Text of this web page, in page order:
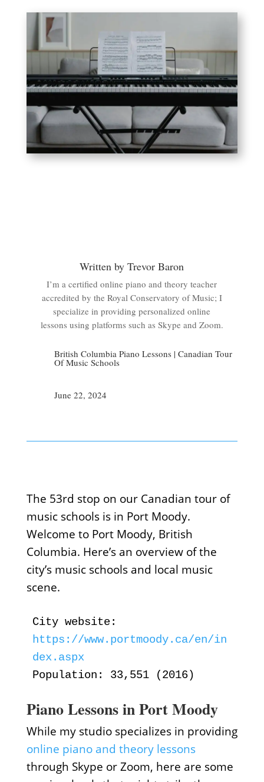
Written by Trevor Baron
I’m a certified online piano and theory teacher
accredited by the Royal Conservatory of Music; I
specialize in providing personalized online
lessons using platforms such as Skype and Zoom.
British Columbia Piano Lessons| Canadian Tour
Of Music Schools
June 22, 2024
The 53rd stop on our Canadian tour of
music schools is in Port Moody.
Welcome to Port Moody, British
Columbia. Here’s an overview of the
city’s music schools and local music
scene.
City website:
https://www.portmoody.ca/en/in
dex.aspx
Population: 33,551 (2016)
Piano Lessons in Port Moody
While my studio specializes in providing
online piano and theory lessons
through Skype or Zoom, here are some